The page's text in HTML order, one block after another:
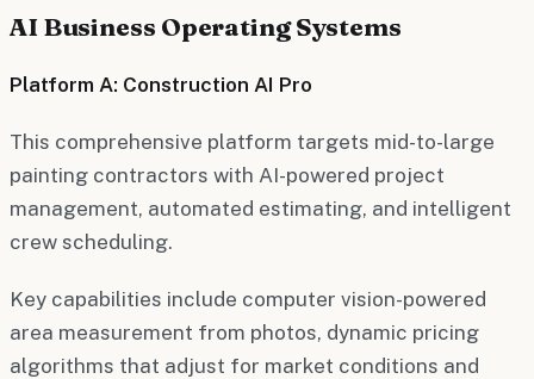
AI Business Operating Systems
Platform A: Construction AI Pro
This comprehensive platform targets mid-to-large
painting contractors with AI-powered project
management, automated estimating, and intelligent
crew scheduling.
Key capabilities include computer vision-powered
area measurement from photos, dynamic pricing
algorithms that adjust for market conditions and